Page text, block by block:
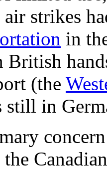
strikes
in
(the
still in